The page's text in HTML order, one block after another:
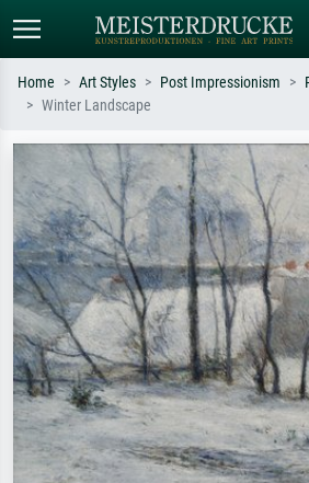
Search by artist, work title or style –
e.g. Monet, Starry Night,
Impressionism, Hokusai wave, nude.
meadow,
oil
Home Art Styles Post Impressionism
Winter Landscape